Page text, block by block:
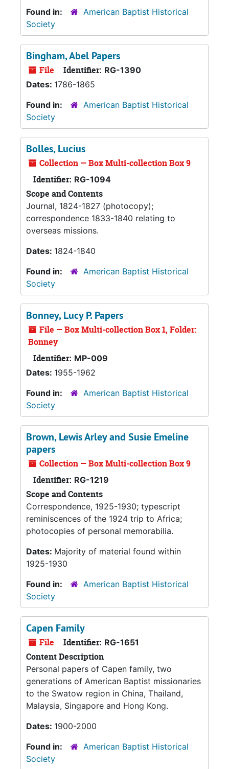
Found in:
American Baptist Historical
Society
Bingham, Abel Papers
File Identifier: RG-1390
Dates: 1786-1865
Found in:
American Baptist Historical
Society
Bolles, Lucius
Collection — Box Multi-collection Box 9
Identifier: RG-1094
Scope and Contents
Journal, 1824-1827 (photocopy);
correspondence 1833-1840 relating to
overseas missions.
Dates: 1824-1840
Found in:
American Baptist Historical
Society
Bonney, Lucy P. Papers
File — Box Multi-collection Box 1, Folder:
Bonney
Identifier: MP-009
Dates: 1955-1962
Found in:
American Baptist Historical
Society
Brown, Lewis Arley and Susie Emeline
papers
Collection — Box Multi-collection Box 9
Identifier: RG-1219
Scope and Contents
Correspondence, 1925-1930; typescript
reminiscences of the 1924 trip to Africa;
photocopies of personal memorabilia.
Dates: Majority of material found within
1925-1930
Found in:
American Baptist Historical
Society
Capen Family
File Identifier: RG-1651
Content Description
Personal papers of Capen family, two
generations of American Baptist missionaries
to the Swatow region in China, Thailand,
Malaysia, Singapore and Hong Kong.
Dates: 1900-2000
Found in:
American Baptist Historical
Society